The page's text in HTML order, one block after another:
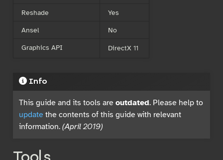
Reshade
Yes
Ansel
No
Graphics API
DirectX 11
Info
This guide and its tools are outdated. Please help to
updatethe contents of this guide with relevant
information. (April 2019)